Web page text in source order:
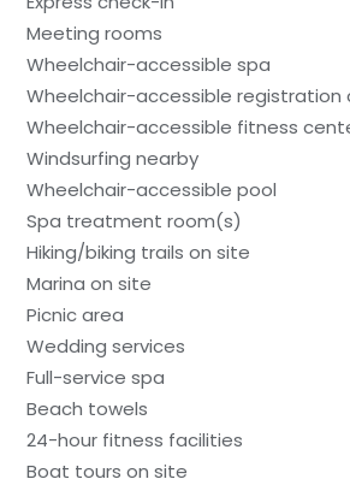
Meeting rooms
Wheelchair-accessible spa
Wheelchair-accessible registration
Wheelchair-accessible fitness
Windsurfing nearby
Wheelchair-accessible pool
Spa treatment room(s)
Hiking/biking trails on site
Marina on site
Picnic area
Wedding services
Full-service spa
Beach towels
24-hour fitness facilities
Boat tours on site